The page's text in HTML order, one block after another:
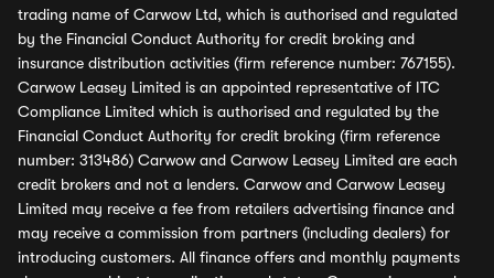
trading name of Carwow Ltd, which is authorised and regulated
by the Financial Conduct Authority for credit broking and
insurance distribution activities (firm reference number: 767155).
Carwow Leasey Limited is an appointed representative of ITC
Compliance Limited which is authorised and regulated by the
Financial Conduct Authority for credit broking (firm reference
number: 313486) Carwow and Carwow Leasey Limited are each
credit brokers and not a lenders. Carwow and Carwow Leasey
Limited may receive a fee from retailers advertising finance and
may receive a commission from partners (including dealers) for
introducing customers. All finance offers and monthly payments